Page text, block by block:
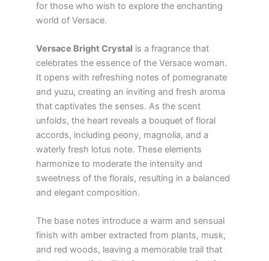
for those who wish to explore the enchanting
world of Versace.
Versace Bright Crystal is a fragrance that
celebrates the essence of the Versace woman.
It opens with refreshing notes of pomegranate
and yuzu, creating an inviting and fresh aroma
that captivates the senses. As the scent
unfolds, the heart reveals a bouquet of floral
accords, including peony, magnolia, and a
waterly fresh lotus note. These elements
harmonize to moderate the intensity and
sweetness of the florals, resulting in a balanced
and elegant composition.
The base notes introduce a warm and sensual
finish with amber extracted from plants, musk,
and red woods, leaving a memorable trail that